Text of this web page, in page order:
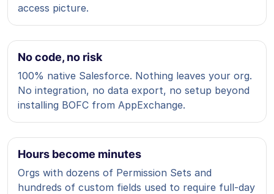
access picture.
No code, no risk
100% native Salesforce. Nothing leaves your org.
No integration, no data export, no setup beyond
installing BOFC from AppExchange.
Hours become minutes
Orgs with dozens of Permission Sets and
hundreds of custom fields used to require full-day